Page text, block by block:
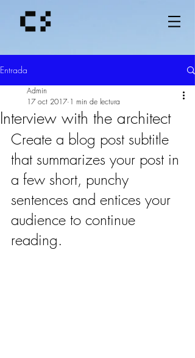
Entrada
Interview with the architect
Admin
17 oct 2017 1 min de lectura
Create a blog post subtitle
that summarizes your post in
a few short, punchy
sentences and entices your
audience to continue
reading.